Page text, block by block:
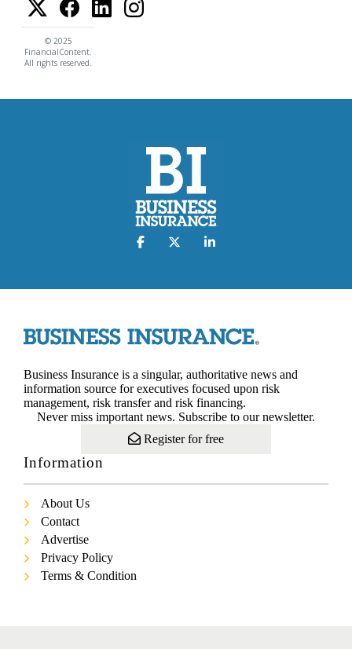
© 2025
FinancialContent.
All rights reserved.
Business Insurance is a singular, authoritative news and
information source for executives focused upon risk
management, risk transfer and risk financing.
Never miss important news. Subscribe to our newsletter.
Register for free
Information
About Us
Contact
Advertise
Privacy Policy
Terms & Condition